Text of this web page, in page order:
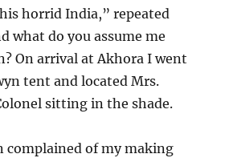
horrid India,” repeated
what do you assume me
On arrival at Akhora I went
tent and located Mrs.
sitting in the shade.
complained of my making